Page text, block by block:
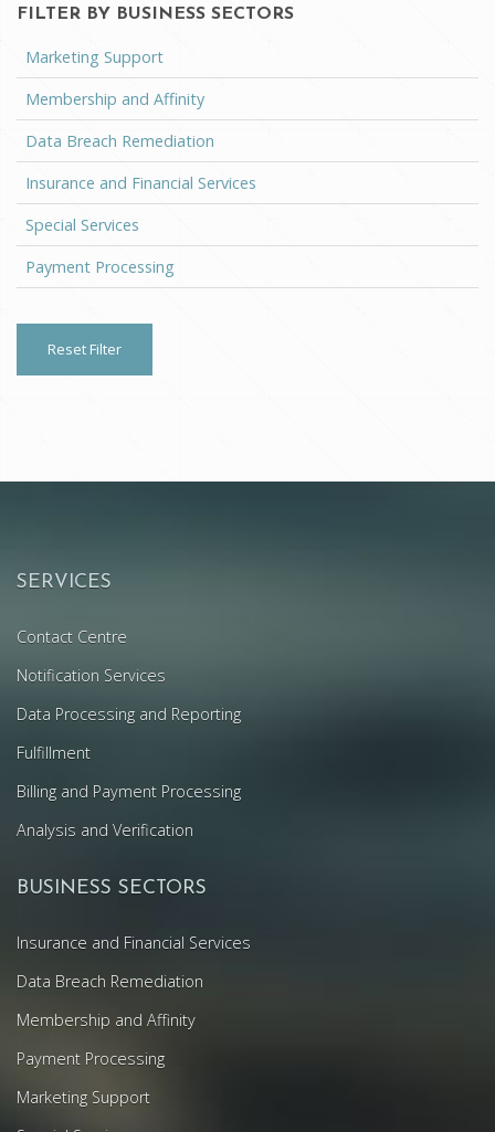
FILTER BY BUSINESS SECTORS
Marketing Support
Membership and Affinity
Data Breach Remediation
Insurance and Financial Services
Special Services
Payment Processing
Reset Filter
SERVICES
Contact Centre
Notification Services
Data Processing and Reporting
Fulfillment
Billing and Payment Processing
Analysis and Verification
BUSINESS SECTORS
Insurance and Financial Services
Data Breach Remediation
Membership and Affinity
Payment Processing
Marketing Support